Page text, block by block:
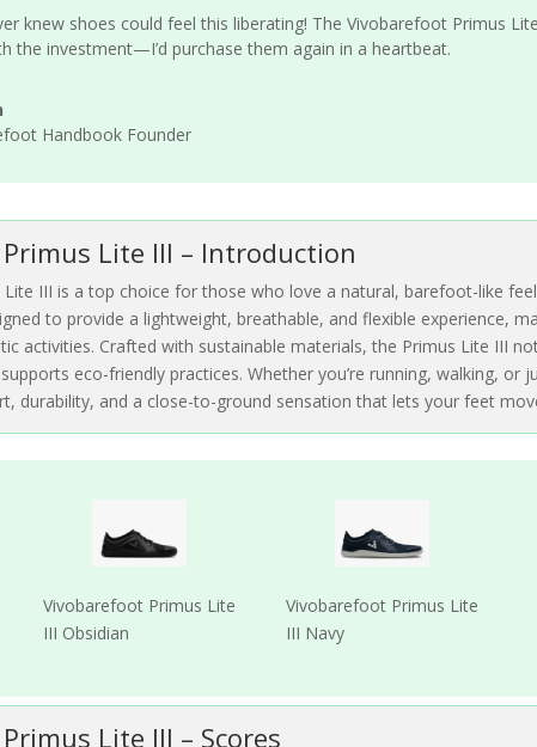
knew shoes could feel this liberating! The Vivobarefoot Primus
the investment—I’d purchase them again in a heartbeat.
Handbook Founder
Lite III – Introduction
III is a top choice for those who love a natural, barefoot-like
to provide a lightweight, breathable, and flexible experience,
activities. Crafted with sustainable materials, the Primus Lite III
eco-friendly practices. Whether you’re running, walking, or
durability, and a close-to-ground sensation that lets your feet
Vivobarefoot Primus Lite
III Obsidian
Vivobarefoot Primus Lite
III Navy
Lite III – Scores